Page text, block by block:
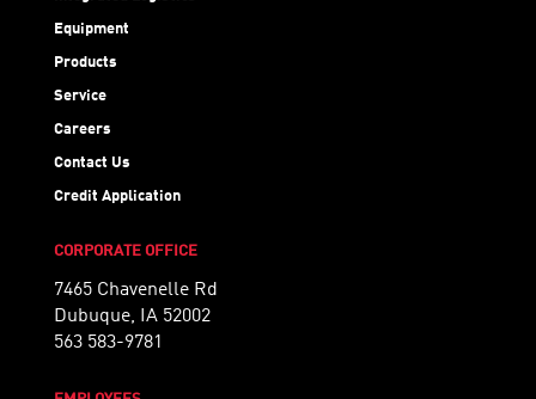
Equipment
Products
Service
Careers
Contact Us
Credit Application
CORPORATE OFFICE
7465 Chavenelle Rd
Dubuque, IA 52002
563 583-9781